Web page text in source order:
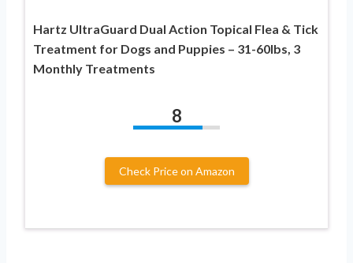
Hartz UltraGuard Dual Action Topical Flea & Tick
Treatment for Dogs and Puppies – 31-60lbs, 3
Monthly Treatments
8
Check Price on Amazon